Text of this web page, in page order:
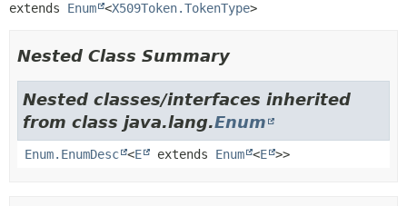
extends Enum <X509Token.TokenType>
Nested Class Summary
Nested classes/interfaces inherited
from class java.lang.Enum
Enum.EnumDesc <E extends Enum <E >>